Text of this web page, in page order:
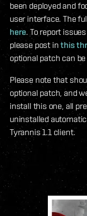
been deployed and
user interface. The
here. To report
please post inthis
optional patch can
Please note that
optional patch, and
install this one, all
uninstalled
Tyrannis 1.1 client.